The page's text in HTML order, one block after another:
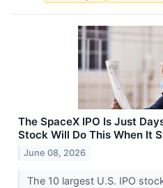
The SpaceX IPO Is Just
Stock Will Do This When It
June 08, 2026
The 10 largest U.S. IPO